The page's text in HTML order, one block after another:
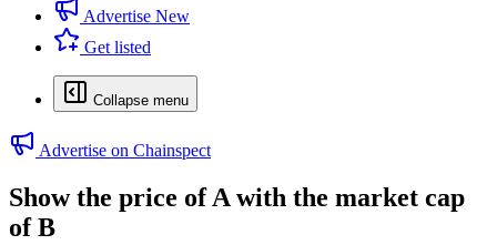
Advertise New
Get listed
Collapse menu
Advertise on Chainspect
Show the price ofA with the market cap
ofB